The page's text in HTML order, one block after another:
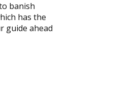
banish
has the
guide ahead